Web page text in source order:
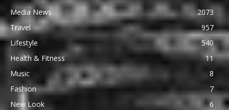
Media News
2073
Travel
957
Lifestyle
540
Health & Fitness
11
Music
8
Fashion
7
New Look
6